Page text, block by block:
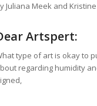
Juliana Meek and
Artspert:
type of art is okay to
regarding humidity